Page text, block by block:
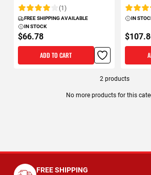
Rating: (1)
FREE SHIPPING AVAILABLE
IN STOCK
$66.78
ADD TO CART
Rating:
IN
2products
No more products for this
FREE SHIPPING